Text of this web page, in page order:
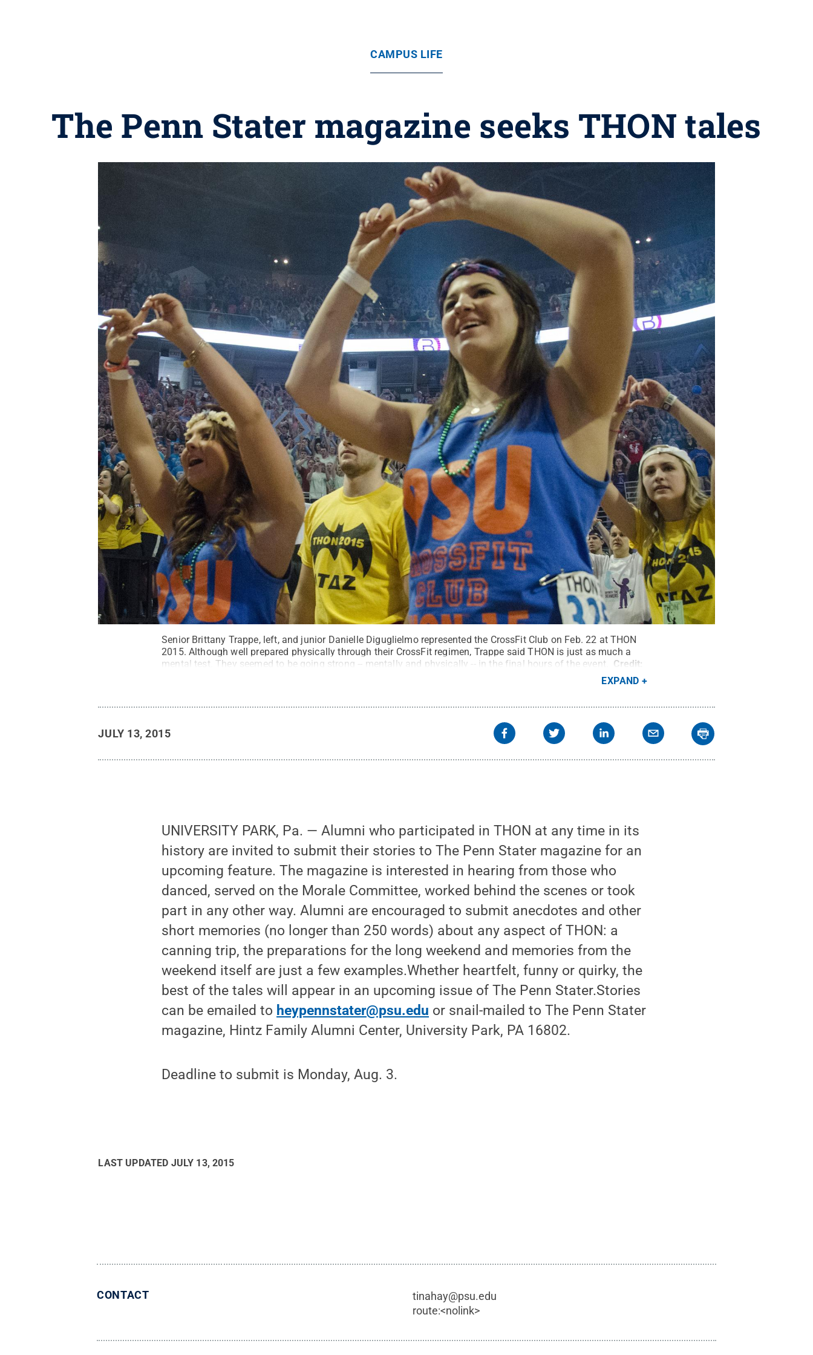
CAMPUS LIFE
The Penn Stater magazine seeks THON tales
Senior Brittany Trappe, left, and junior Danielle Diguglielmo represented the CrossFit Club on Feb. 22 at THON
2015. Although well prepared physically through their CrossFit regimen, Trappe said THON is just as much a
mental test. They seemed to be going strong -- mentally and physically -- in the final hours of the event.
Credit:
EXPAND
JULY 13, 2015
UNIVERSITY PARK, Pa. — Alumni who participated in THON at any time in its
history are invited to submit their stories to The Penn Stater magazine for an
upcoming feature. The magazine is interested in hearing from those who
danced, served on the Morale Committee, worked behind the scenes or took
part in any other way. Alumni are encouraged to submit anecdotes and other
short memories (no longer than 250 words) about any aspect of THON: a
canning trip, the preparations for the long weekend and memories from the
weekend itself are just a few examples.Whether heartfelt, funny or quirky, the
best of the tales will appear in an upcoming issue of The Penn Stater.Stories
can be emailed to heypennstater@psu.edu or snail-mailed to The Penn Stater
magazine, Hintz Family Alumni Center, University Park, PA 16802.
Deadline to submit is Monday, Aug. 3.
LAST UPDATED JULY 13, 2015
CONTACT
tinahay@psu.edu
route:<nolink>